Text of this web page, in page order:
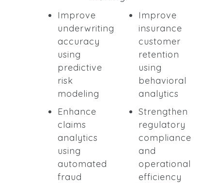
Improve
underwriting
accuracy
using
predictive
risk
modeling
Enhance
claims
analytics
using
automated
fraud
Improve
insurance
customer
retention
using
behavioral
analytics
Strengthen
regulatory
compliance
and
operational
efficiency